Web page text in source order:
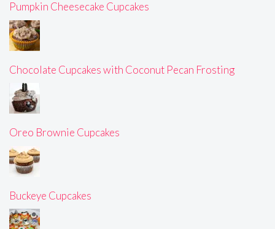
Pumpkin Cheesecake Cupcakes
Chocolate Cupcakes with Coconut Pecan Frosting
Oreo Brownie Cupcakes
Buckeye Cupcakes